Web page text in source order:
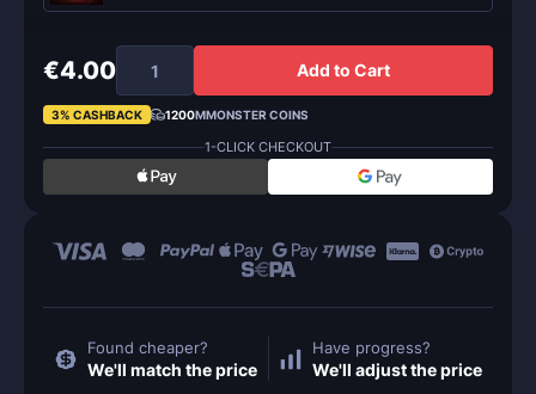
€4.00 Add to Cart
3% CASHBACK 1200MMONSTER COINS
1-CLICK CHECKOUT
Found cheaper?
We'll match the price
Have progress?
We'll adjust the price